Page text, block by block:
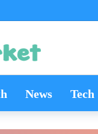
News Tech